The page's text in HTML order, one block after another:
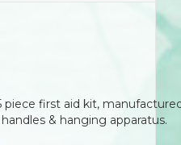
piece first aid kit,
& hanging apparatus.